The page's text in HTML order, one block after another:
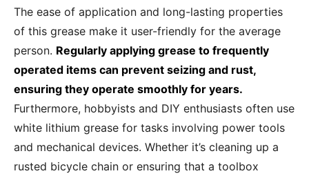
The ease of application and long-lasting properties
of this grease make it user-friendly for the average
person. Regularly applying grease to frequently
operated items can prevent seizing and rust,
ensuring they operate smoothly for years.
Furthermore, hobbyists and DIY enthusiasts often use
white lithium grease for tasks involving power tools
and mechanical devices. Whether it’s cleaning up a
rusted bicycle chain or ensuring that a toolbox